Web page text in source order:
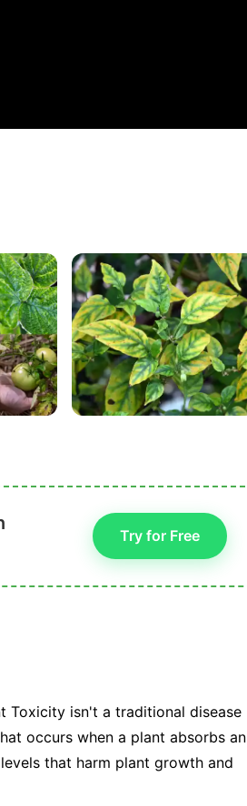
Try for Free
Toxicity isn't a traditional disease
occurs when a plant absorbs an
that harm plant growth and